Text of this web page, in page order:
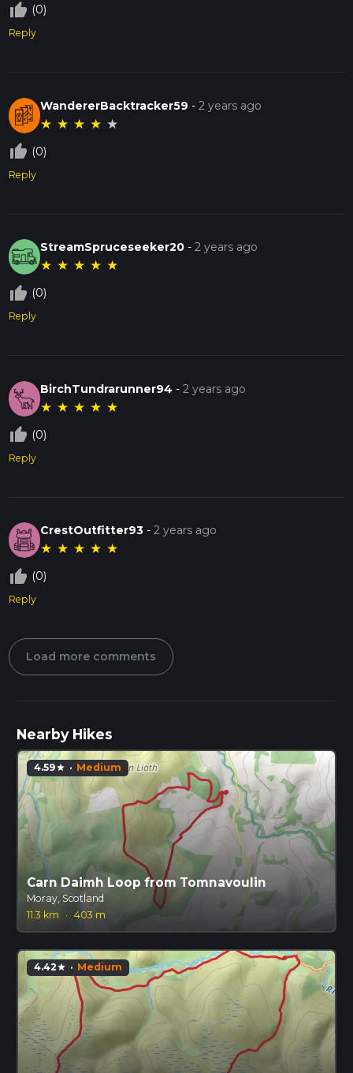
thumb_up_off_alt (0)
Reply
WandererBacktracker59 -2 years ago
★ ★ ★ ★ ★
thumb_up_off_alt (0)
Reply
StreamSpruceseeker20 -2 years ago
★ ★ ★ ★ ★
thumb_up_off_alt (0)
Reply
BirchTundrarunner94 -2 years ago
★ ★ ★ ★ ★
thumb_up_off_alt (0)
Reply
CrestOutfitter93 -2 years ago
★ ★ ★ ★ ★
thumb_up_off_alt (0)
Reply
Load more comments
Nearby Hikes
4.59star · Medium
Carn Daimh Loop from Tomnavoulin
Moray, Scotland
11.3 km
· 403 m
4.42star · Medium